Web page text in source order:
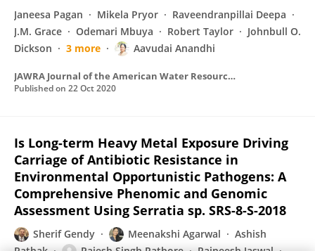
Janeesa Pagan Mikela Pryor
Raveendranpillai Deepa
J.M. Grace
Odemari Mbuya Robert Taylor
Johnbull O.
Dickson
3 more Aavudai Anandhi
JAWRA Journal of the American Water Resources Association
Published on 22 Oct 2020
Is Long-term Heavy Metal Exposure Driving
Carriage of Antibiotic Resistance in
Environmental Opportunistic Pathogens: A
Comprehensive Phenomic and Genomic
Assessment Using Serratia sp. SRS-8-S-2018
Sherif Gendy Meenakshi Agarwal
Ashish